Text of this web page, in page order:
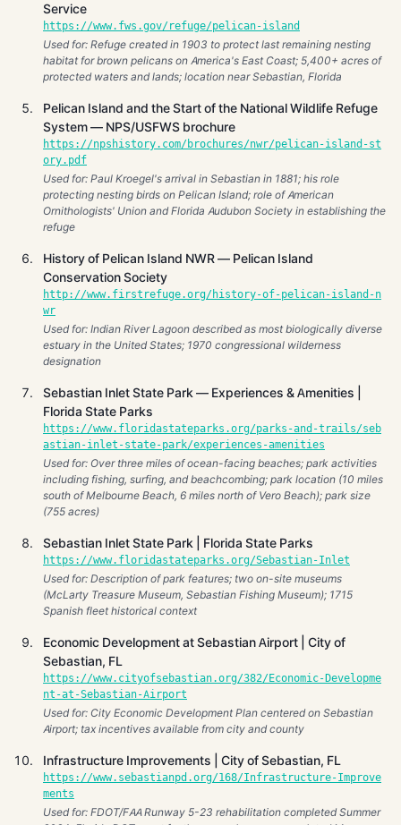
Service
https://www.fws.gov/refuge/pelican-island
Used for: Refuge created in 1903 to protect last remaining nesting
habitat for brown pelicans on America's East Coast; 5,400+ acres of
protected waters and lands; location near Sebastian, Florida
Pelican Island and the Start of the National Wildlife Refuge
System — NPS/USFWS brochure
https://npshistory.com/brochures/nwr/pelican-island-st
ory.pdf
Used for: Paul Kroegel's arrival in Sebastian in 1881; his role
protecting nesting birds on Pelican Island; role of American
Ornithologists' Union and Florida Audubon Society in establishing the
refuge
History of Pelican Island NWR — Pelican Island
Conservation Society
http://www.firstrefuge.org/history-of-pelican-island-n
wr
Used for: Indian River Lagoon described as most biologically diverse
estuary in the United States; 1970 congressional wilderness
designation
Sebastian Inlet State Park — Experiences & Amenities |
Florida State Parks
https://www.floridastateparks.org/parks-and-trails/seb
astian-inlet-state-park/experiences-amenities
Used for: Over three miles of ocean-facing beaches; park activities
including fishing, surfing, and beachcombing; park location (10 miles
south of Melbourne Beach, 6 miles north of Vero Beach); park size
(755 acres)
Sebastian Inlet State Park | Florida State Parks
https://www.floridastateparks.org/Sebastian-Inlet
Used for: Description of park features; two on-site museums
(McLarty Treasure Museum, Sebastian Fishing Museum); 1715
Spanish fleet historical context
Economic Development at Sebastian Airport | City of
Sebastian, FL
https://www.cityofsebastian.org/382/Economic-Developme
nt-at-Sebastian-Airport
Used for: City Economic Development Plan centered on Sebastian
Airport; tax incentives available from city and county
Infrastructure Improvements | City of Sebastian, FL
https://www.sebastianpd.org/168/Infrastructure-Improve
ments
Used for: FDOT/FAA Runway 5-23 rehabilitation completed Summer